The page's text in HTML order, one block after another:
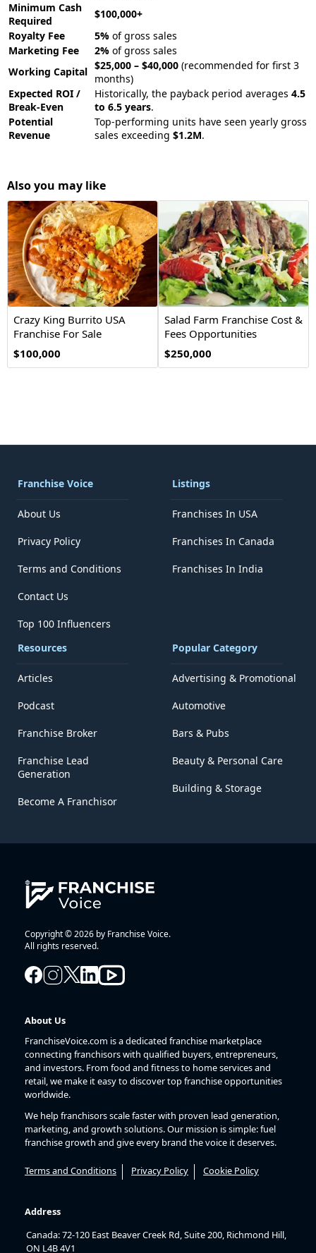
Minimum Cash
Required
$100,000+
Royalty Fee
5% of gross sales
Marketing Fee
2% of gross sales
Working Capital $25,000 – $40,000 (recommended for first 3
months)
Expected ROI /
Break-Even
Historically, the payback period averages 4.5
to 6.5 years.
Potential
Revenue
Top-performing units have seen yearly gross
sales exceeding $1.2M.
Also you may like
Crazy King Burrito USA
Franchise For Sale
$100,000
Salad Farm Franchise Cost &
Fees Opportunities
$250,000
Franchise Voice
About Us
Privacy Policy
Terms and Conditions
Contact Us
Top 100 Influencers
Listings
Franchises In USA
Franchises In Canada
Franchises In India
Resources
Articles
Podcast
Franchise Broker
Franchise Lead
Generation
Become A Franchisor
Popular Category
Advertising & Promotional
Automotive
Bars & Pubs
Beauty & Personal Care
Building & Storage
Copyright © 2026 by Franchise Voice.
All rights reserved.
About Us
FranchiseVoice.com is a dedicated franchise marketplace
connecting franchisors with qualified buyers, entrepreneurs,
and investors. From food and fitness to home services and
retail, we make it easy to discover top franchise opportunities
worldwide.
We help franchisors scale faster with proven lead generation,
marketing, and growth solutions. Our mission is simple: fuel
franchise growth and give every brand the voice it deserves.
Terms and Conditions Privacy Policy Cookie Policy
Address
Canada: 72-120 East Beaver Creek Rd, Suite 200, Richmond Hill,
ON L4B 4V1